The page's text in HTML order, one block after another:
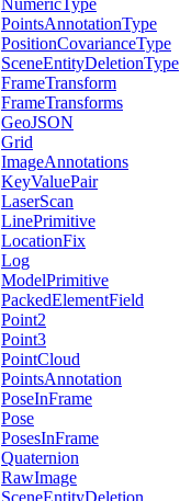
NumericType
PointsAnnotationType
PositionCovarianceType
SceneEntityDeletionType
FrameTransform
FrameTransforms
GeoJSON
Grid
ImageAnnotations
KeyValuePair
LaserScan
LinePrimitive
LocationFix
Log
ModelPrimitive
PackedElementField
Point2
Point3
PointCloud
PointsAnnotation
PoseInFrame
Pose
PosesInFrame
Quaternion
RawImage
SceneEntityDeletion